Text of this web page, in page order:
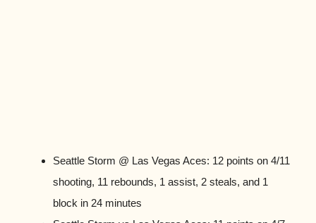
Seattle Storm @ Las Vegas Aces: 12 points on 4/11
shooting, 11 rebounds, 1 assist, 2 steals, and 1
block in 24 minutes